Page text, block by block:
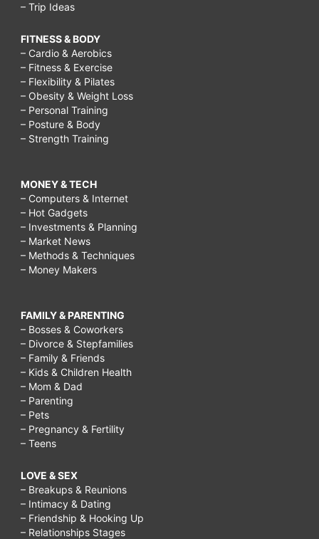
– Trip Ideas
FITNESS & BODY
– Cardio & Aerobics
– Fitness & Exercise
– Flexibility & Pilates
– Obesity & Weight Loss
– Personal Training
– Posture & Body
– Strength Training
MONEY & TECH
– Computers & Internet
– Hot Gadgets
– Investments & Planning
– Market News
– Methods & Techniques
– Money Makers
FAMILY & PARENTING
– Bosses & Coworkers
– Divorce & Stepfamilies
– Family & Friends
– Kids & Children Health
– Mom & Dad
– Parenting
– Pets
– Pregnancy & Fertility
– Teens
LOVE & SEX
– Breakups & Reunions
– Intimacy & Dating
– Friendship & Hooking Up
– Relationships Stages